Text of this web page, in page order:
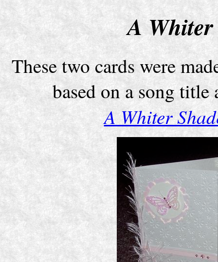
A Whiter
These two cards were
based on a song
A Whiter